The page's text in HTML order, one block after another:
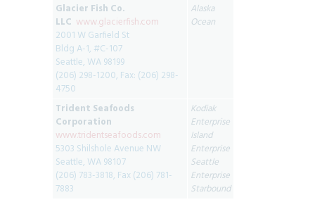
Glacier Fish Co.
LLC www.glacierfish.com
2001 W Garfield St
Bldg A-1, #C-107
Seattle, WA 98199
(206) 298-1200, Fax: (206) 298-
4750
Alaska
Ocean
Trident Seafoods
Corporation
www.tridentseafoods.com
5303 Shilshole Avenue NW
Seattle, WA 98107
(206) 783-3818, Fax (206) 781-
7883
Kodiak
Enterprise
Island
Enterprise
Seattle
Enterprise
Starbound